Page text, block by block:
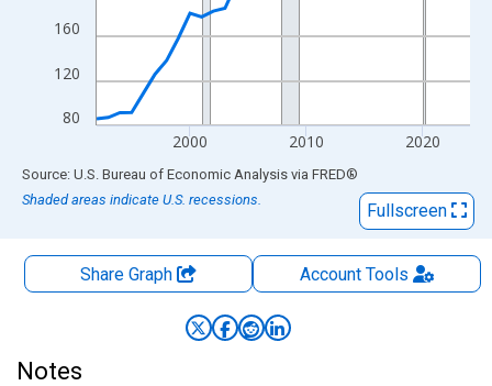
80
120
160
2000 2010 2020
End of interactive chart.
Source: U.S. Bureau of Economic Analysis via FRED®
Shaded areas indicate U.S. recessions.
Fullscreen
Share Graph AccountTools
Notes